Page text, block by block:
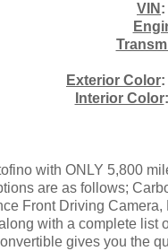
VIN :
Exterior Color:
Interior Color:
with ONLY 5,800
are as follows;
Front Driving
with a complete
gives you the